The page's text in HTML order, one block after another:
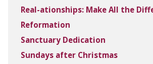
Real-ationships: Make All the
Reformation
Sanctuary Dedication
Sundays after Christmas